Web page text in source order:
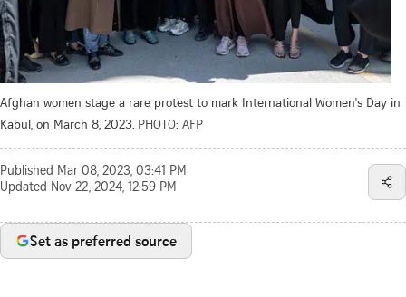
Afghan women stage a rare protest to mark International Women's Day in
Kabul, on March 8, 2023. PHOTO: AFP
Published Mar 08, 2023, 03:41 PM
Updated Nov 22, 2024, 12:59 PM
Set as preferred source